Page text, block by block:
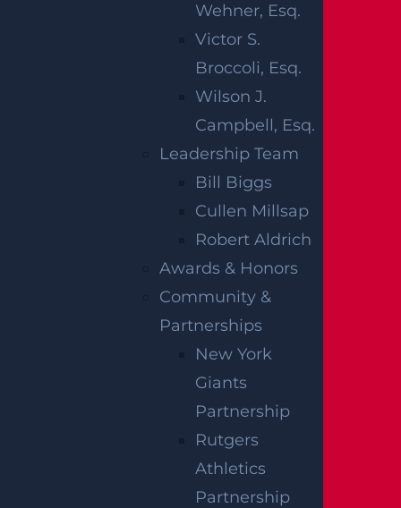
Wehner, Esq.
Victor S.
Broccoli, Esq.
Wilson J.
Campbell, Esq.
Leadership Team
Bill Biggs
Cullen Millsap
Robert Aldrich
Awards & Honors
Community &
Partnerships
New York
Giants
Partnership
Rutgers
Athletics
Partnership
happen in just ten counties. If a careless driver
hurts someone close to you, you can get
justice by filing a wrongful death claim with
the help of a diligent legal team.
The aftermath of a car accident can be hard to
handle on your own. The legal process is often
much more complicated than it seems, and
it’s always in your best interests to work
closely with a skilled
Hasbrouck Heights
personal injury lawyer
to get the most out of
your case. The legal team at Garces, Grabler &
LeBrocq is here to help you during this
overwhelming time. Contact our law offices
today at (866) 308-1901 to schedule a free
initial consultation and get started on your
compensation claim right away. Your full
recovery is just one phone call away.